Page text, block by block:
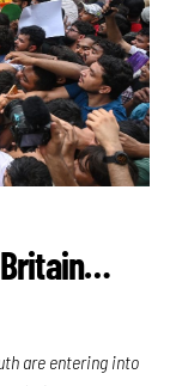
Britain…
are entering into